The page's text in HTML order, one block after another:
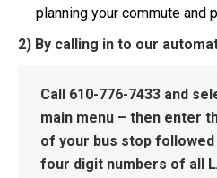
planning your commute and
2) By calling in to our
Call 610-776-7433 and
main menu – then enter
of your bus stop
four digit numbers of all